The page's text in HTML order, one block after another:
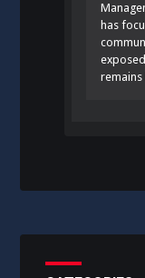
has
remains